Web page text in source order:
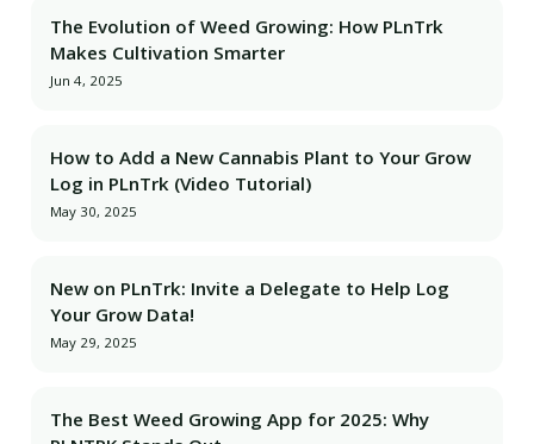
The Evolution of Weed Growing: How PLnTrk
Makes Cultivation Smarter
Jun 4, 2025
How to Add a New Cannabis Plant to Your Grow
Log in PLnTrk (Video Tutorial)
May 30, 2025
New on PLnTrk: Invite a Delegate to Help Log
Your Grow Data!
May 29, 2025
The Best Weed Growing App for 2025: Why